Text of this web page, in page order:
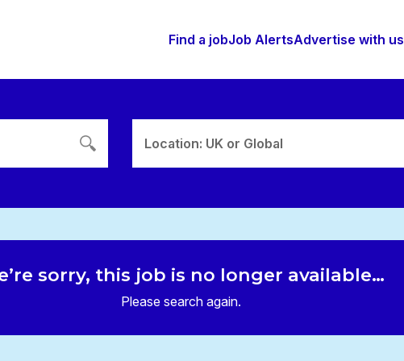
Find a jobJob AlertsAdvertise with us
Location: UK or Global
sorry, this job is no longer available…
Please search again.